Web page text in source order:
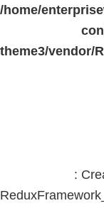
/home/
theme3/vendor/
: